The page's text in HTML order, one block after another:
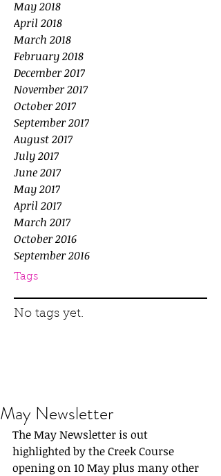
May 2018
April 2018
March 2018
February 2018
December 2017
November 2017
October 2017
September 2017
August 2017
July 2017
June 2017
May 2017
April 2017
March 2017
October 2016
September 2016
Tags
No tags yet.
May Newsletter
The May Newsletter is out
highlighted by the Creek Course
opening on 10 May plus many other